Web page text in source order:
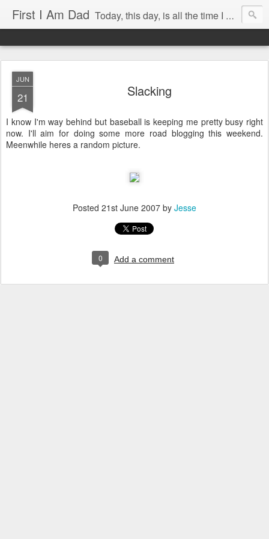
First I Am Dad Today, this day, is all the time I have to do anything with, so I will use it with care.
JUN
21 Slacking
I know I'm way behind but baseball is keeping me pretty busy right
now. I'll aim for doing some more road blogging this weekend.
Meenwhile heres a random picture.
Posted 21st June 2007 by Jesse
0 Add a comment